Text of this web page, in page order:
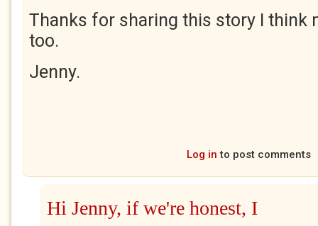
Thanks for sharing this story I think
too.
Jenny.
Log in to post comments
Hi Jenny, if we're honest, I